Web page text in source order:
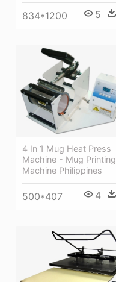
834*1200 5
4 In 1 Mug Heat Press
Machine - Mug Printing
Machine Philippines
500*407 4